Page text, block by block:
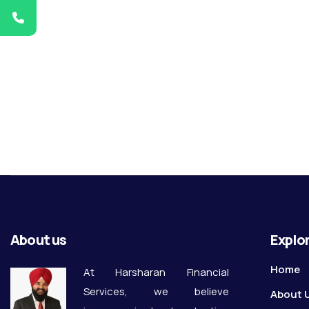
About us
At Harsharan Financial
Services, we believe
Home
About